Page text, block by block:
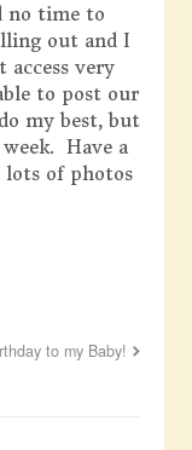
no time to
out and I
access very
to post our
my best, but
Have a
lots of photos
to my Baby!